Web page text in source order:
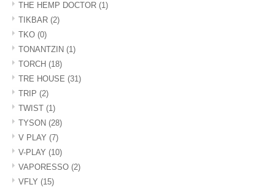
THE HEMP DOCTOR (1)
TIKBAR (2)
TKO (0)
TONANTZIN (1)
TORCH (18)
TRE HOUSE (31)
TRIP (2)
TWIST (1)
TYSON (28)
V PLAY (7)
V-PLAY (10)
VAPORESSO (2)
VFLY (15)